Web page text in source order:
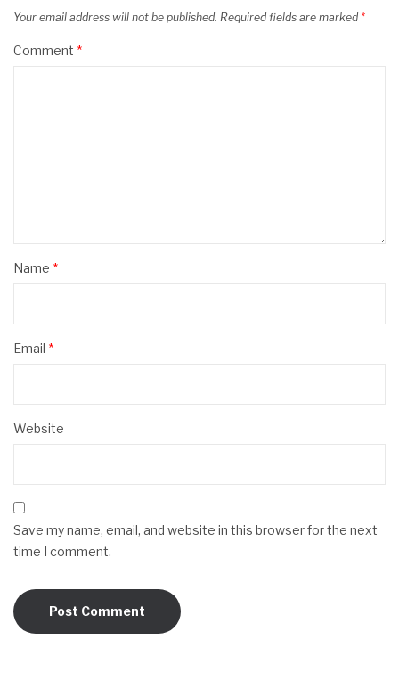
Your email address will not be published. Required fields are marked *
Comment *
Name *
Email *
Website
Save my name, email, and website in this browser for the next
time I comment.